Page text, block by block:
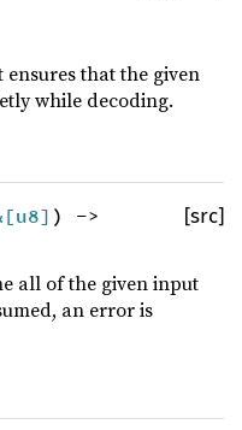
ensures that the given
while decoding.
u8] ) ->
[src]
all of the given input
an error is